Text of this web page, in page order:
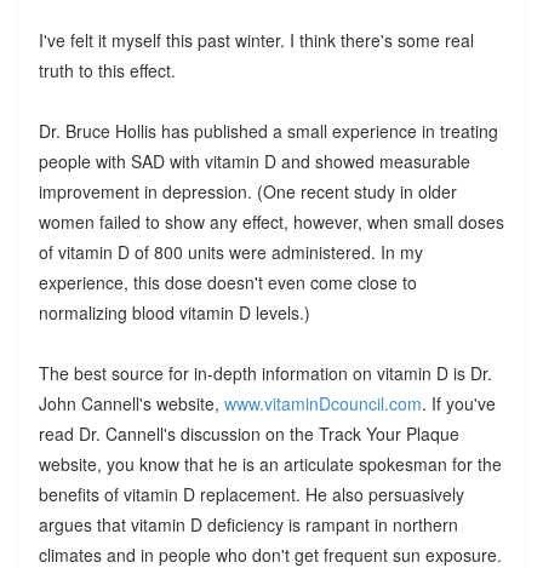
I've felt it myself this past winter. I think there's some real
truth to this effect.
Dr. Bruce Hollis has published a small experience in treating
people with SAD with vitamin D and showed measurable
improvement in depression. (One recent study in older
women failed to show any effect, however, when small doses
of vitamin D of 800 units were administered. In my
experience, this dose doesn't even come close to
normalizing blood vitamin D levels.)
The best source for in-depth information on vitamin D is Dr.
John Cannell's website, www.vitaminDcouncil.com. If you've
read Dr. Cannell's discussion on the Track Your Plaque
website, you know that he is an articulate spokesman for the
benefits of vitamin D replacement. He also persuasively
argues that vitamin D deficiency is rampant in northern
climates and in people who don't get frequent sun exposure.